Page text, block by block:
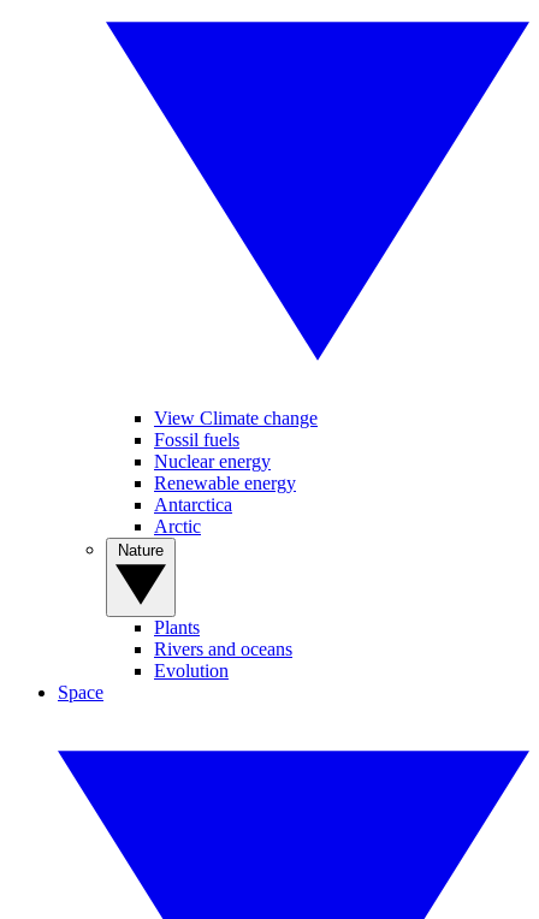
View Climate change
Fossil fuels
Nuclear energy
Renewable energy
Antarctica
Arctic
Plants
Rivers and oceans
Evolution
Space